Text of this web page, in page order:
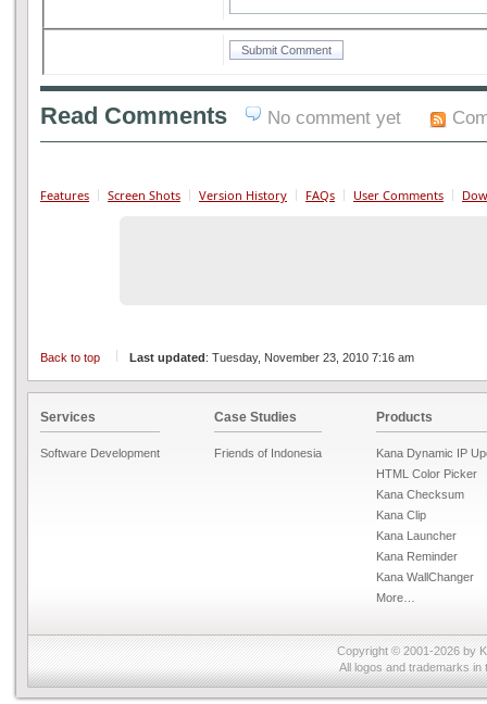
Read Comments No comment yet
Features Screen Shots Version History FAQs User Comments
Back to top Last updated: Tuesday, November 23, 2010 7:16 am
Services
Software Development
Case Studies
Friends of Indonesia
Products
Kana Dynamic IP
HTML Color Picker
Kana Checksum
Kana Clip
Kana Launcher
Kana Reminder
Kana WallChanger
More…
Copyright © 2001-2026 by
All logos and trademarks